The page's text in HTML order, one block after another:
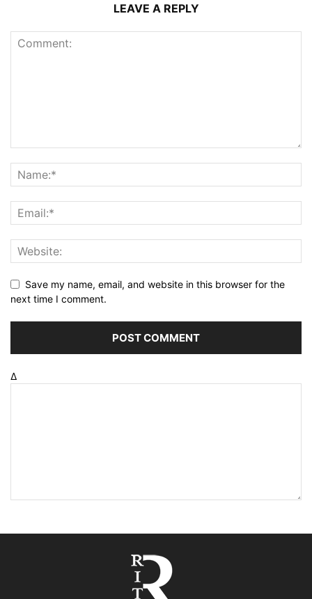
LEAVE A REPLY
Save my name, email, and website in this browser for the
next time I comment.
Δ